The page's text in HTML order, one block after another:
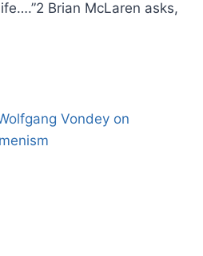
Brian McLaren asks,